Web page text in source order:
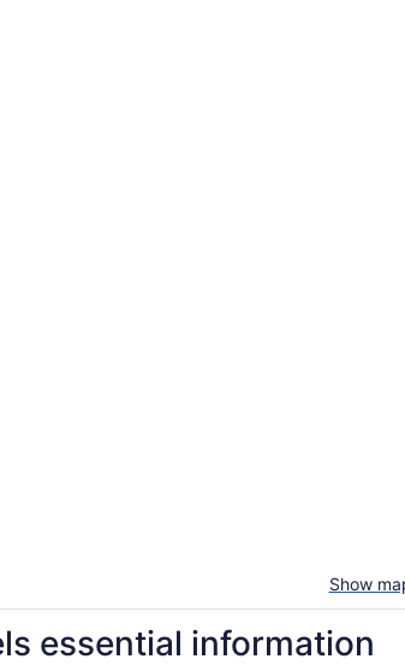
Show
essential information